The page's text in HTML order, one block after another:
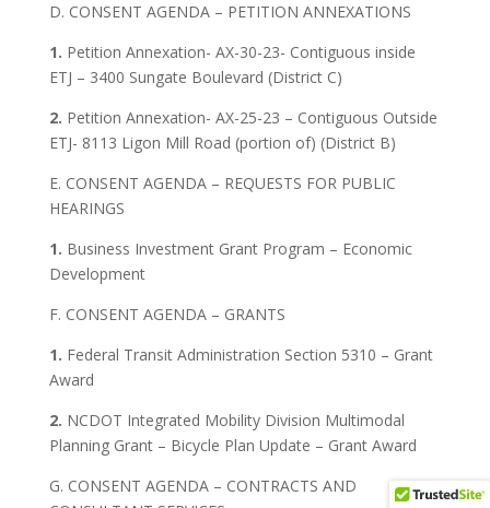
D. CONSENT AGENDA – PETITION ANNEXATIONS
1. Petition Annexation- AX-30-23- Contiguous inside
ETJ – 3400 Sungate Boulevard (District C)
2. Petition Annexation- AX-25-23 – Contiguous Outside
ETJ- 8113 Ligon Mill Road (portion of) (District B)
E. CONSENT AGENDA – REQUESTS FOR PUBLIC
HEARINGS
1. Business Investment Grant Program – Economic
Development
F. CONSENT AGENDA – GRANTS
1. Federal Transit Administration Section 5310 – Grant
Award
2. NCDOT Integrated Mobility Division Multimodal
Planning Grant – Bicycle Plan Update – Grant Award
G. CONSENT AGENDA – CONTRACTS AND